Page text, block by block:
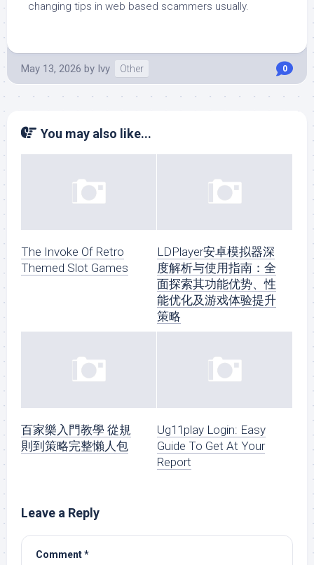
changing tips in web based scammers usually.
May 13, 2026 by Ivy Other 0
You may also like...
The Invoke Of Retro
Themed Slot Games
LDPlayer安卓模拟器深
度解析与使用指南：全
面探索其功能优势、性
能优化及游戏体验提升
策略
百家樂入門教學 從規
則到策略完整懶人包
Ug11play Login: Easy
Guide To Get At Your
Report
Leave a Reply
Comment*